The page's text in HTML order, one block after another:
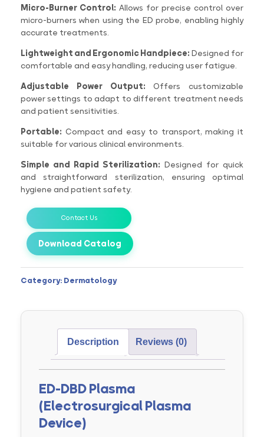
Micro-Burner Control: Allows for precise control over
micro-burners when using the ED probe, enabling highly
accurate treatments.
Lightweight and Ergonomic Handpiece:Designed for
comfortable and easy handling, reducing user fatigue.
Adjustable Power Output: Offers customizable
power settings to adapt to different treatment needs
and patient sensitivities.
Portable: Compact and easy to transport, making it
suitable for various clinical environments.
Simple and Rapid Sterilization: Designed for quick
and straightforward sterilization, ensuring optimal
hygiene and patient safety.
Contact Us
Download Catalog
Category:Dermatology
Description Reviews (0)
ED-DBD Plasma
(Electrosurgical Plasma
Device)